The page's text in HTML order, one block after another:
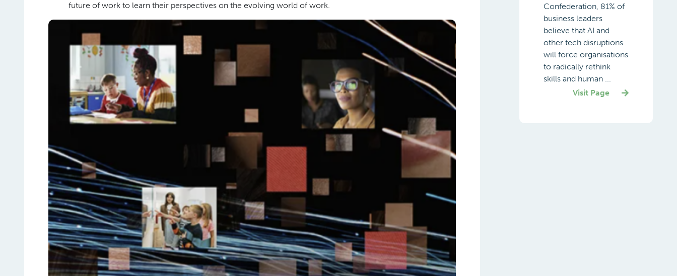
future of work to learn their perspectives on the evolving world of work.
Confederation, 81% of
business leaders
believe that AI and
other tech disruptions
will force organisations
to radically rethink
skills and human ...
Visit Page